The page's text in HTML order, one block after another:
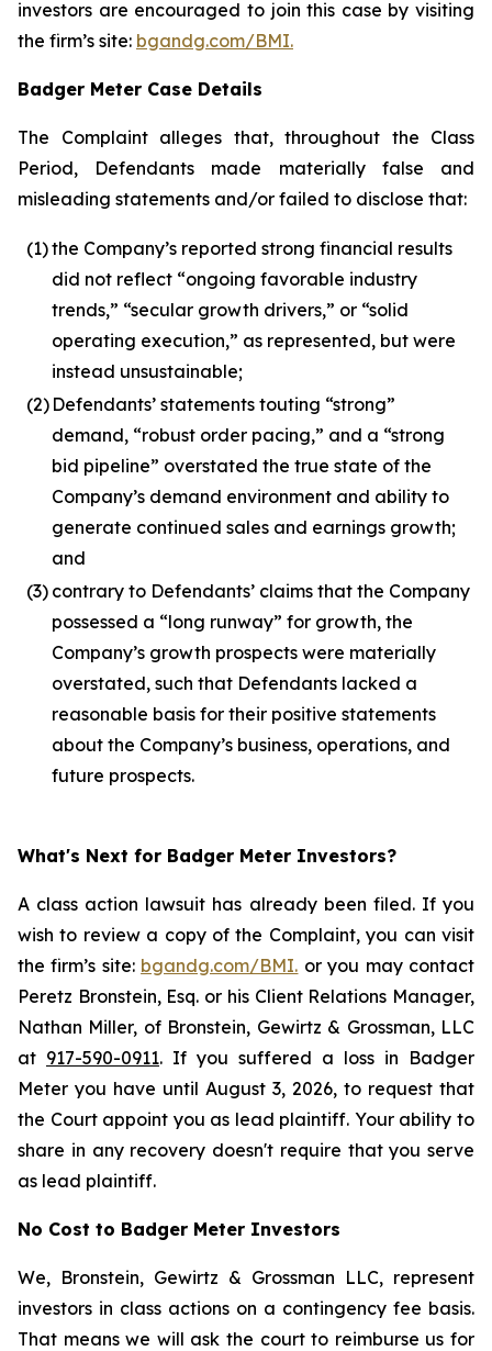
investors are encouraged to join this case by visiting
the firm’s site: bgandg.com/BMI.
Badger Meter Case Details
The Complaint alleges that, throughout the Class
Period, Defendants made materially false and
misleading statements and/or failed to disclose that:
(1)the Company’s reported strong financial results
did not reflect “ongoing favorable industry
trends,” “secular growth drivers,” or “solid
operating execution,” as represented, but were
instead unsustainable;
(2) Defendants’ statements touting “strong”
demand, “robust order pacing,” and a “strong
bid pipeline” overstated the true state of the
Company’s demand environment and ability to
generate continued sales and earnings growth;
and
(3) contrary to Defendants’ claims that the Company
possessed a “long runway” for growth, the
Company’s growth prospects were materially
overstated, such that Defendants lacked a
reasonable basis for their positive statements
about the Company’s business, operations, and
future prospects.
What's Next for Badger Meter Investors?
A class action lawsuit has already been filed. If you
wish to review a copy of the Complaint, you can visit
the firm’s site: bgandg.com/BMI. or you may contact
Peretz Bronstein, Esq. or his Client Relations Manager,
Nathan Miller, of Bronstein, Gewirtz & Grossman, LLC
at 917-590-0911. If you suffered a loss in Badger
Meter you have until August 3, 2026, to request that
the Court appoint you as lead plaintiff. Your ability to
share in any recovery doesn't require that you serve
as lead plaintiff.
No Cost to Badger Meter Investors
We, Bronstein, Gewirtz & Grossman LLC, represent
investors in class actions on a contingency fee basis.
That means we will ask the court to reimburse us for